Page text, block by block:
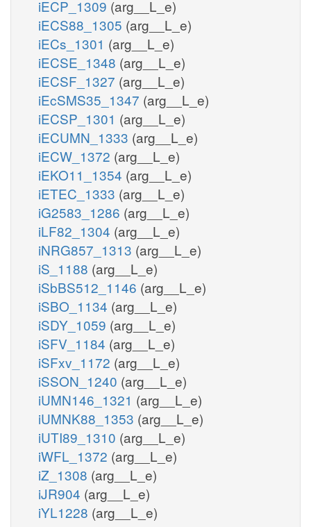
iECP_1309 (arg__L_e)
iECS88_1305 (arg__L_e)
iECs_1301 (arg__L_e)
iECSE_1348 (arg__L_e)
iECSF_1327 (arg__L_e)
iEcSMS35_1347 (arg__L_e)
iECSP_1301 (arg__L_e)
iECUMN_1333 (arg__L_e)
iECW_1372 (arg__L_e)
iEKO11_1354 (arg__L_e)
iETEC_1333 (arg__L_e)
iG2583_1286 (arg__L_e)
iLF82_1304 (arg__L_e)
iNRG857_1313 (arg__L_e)
iS_1188 (arg__L_e)
iSbBS512_1146 (arg__L_e)
iSBO_1134 (arg__L_e)
iSDY_1059 (arg__L_e)
iSFV_1184 (arg__L_e)
iSFxv_1172 (arg__L_e)
iSSON_1240 (arg__L_e)
iUMN146_1321 (arg__L_e)
iUMNK88_1353 (arg__L_e)
iUTI89_1310 (arg__L_e)
iWFL_1372 (arg__L_e)
iZ_1308 (arg__L_e)
iJR904 (arg__L_e)
iYL1228 (arg__L_e)